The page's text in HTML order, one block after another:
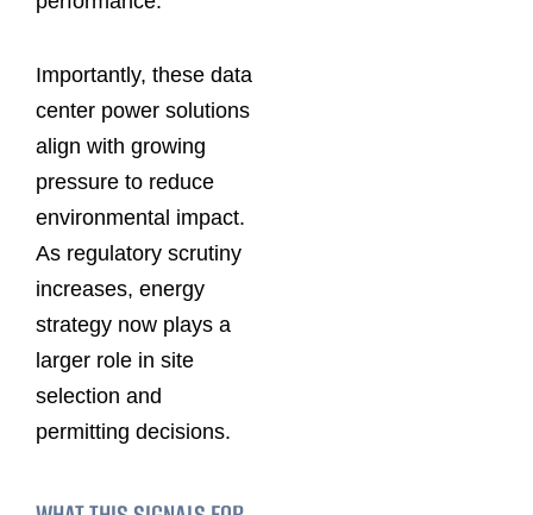
Importantly, these data
center power solutions
align with growing
pressure to reduce
environmental impact.
As regulatory scrutiny
increases, energy
strategy now plays a
larger role in site
selection and
permitting decisions.